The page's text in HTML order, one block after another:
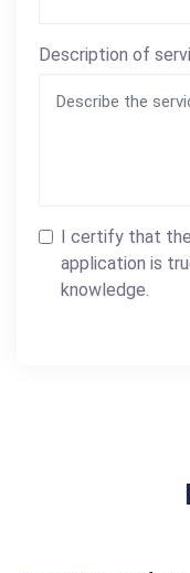
Description of
I certify that
application is
knowledge.